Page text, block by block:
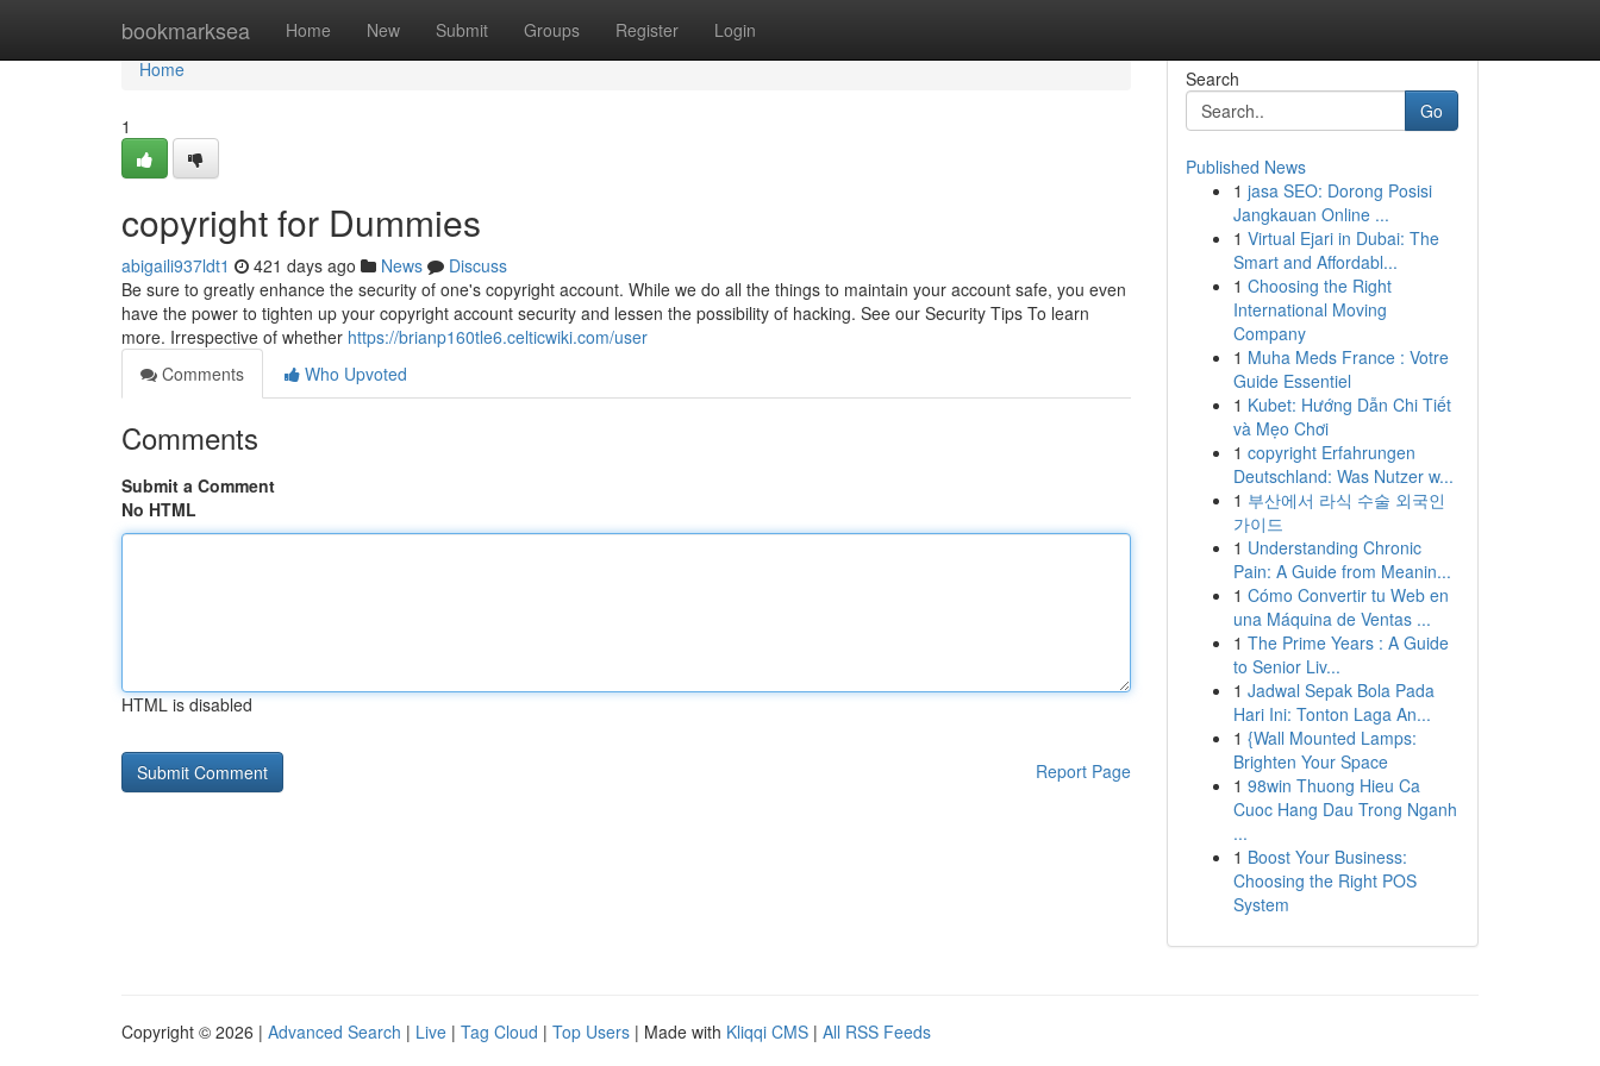
bookmarksea Home New Submit Groups Register Login
Home
Home
1
copyright for Dummies
abigaili937ldt1 421 days ago News
Discuss
Be sure to greatly enhance the security of one's copyright account. While we do all the things to maintain your account safe, you even
have the power to tighten up your copyright account security and lessen the possibility of hacking. See our Security Tips To learn
more. Irrespective of whether https://brianp160tle6.celticwiki.com/user
Comments
Who Upvoted
Comments
Submit a Comment
No HTML
HTML is disabled
Report Page
Search
Go
Published News
1 jasa SEO: Dorong Posisi
Jangkauan Online ...
1 Virtual Ejari in Dubai: The
Smart and Affordabl...
1 Choosing the Right
International Moving
Company
1 Muha Meds France : Votre
Guide Essentiel
1 Kubet: Hướng Dẫn Chi Tiết
và Mẹo Chơi
1 copyright Erfahrungen
Deutschland: Was Nutzer w...
1 부산에서 라식 수술 외국인
가이드
1 Understanding Chronic
Pain: A Guide from Meanin...
1 Cómo Convertir tu Web en
una Máquina de Ventas ...
1 The Prime Years : A Guide
to Senior Liv...
1 Jadwal Sepak Bola Pada
Hari Ini: Tonton Laga An...
1 {Wall Mounted Lamps:
Brighten Your Space
1 98win Thuong Hieu Ca
Cuoc Hang Dau Trong Nganh
...
1 Boost Your Business:
Choosing the Right POS
System
Copyright © 2026 | Advanced Search | Live | Tag Cloud | Top Users | Made with Kliqqi CMS | All RSS Feeds